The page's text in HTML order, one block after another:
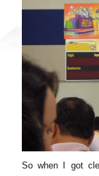
So when I got